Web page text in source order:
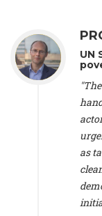
Conservation
International
Treaty on
Mitigation and
Zlanabitnig MA,
, Vice-
, Green
Physical
Global
States),
Climat/Energie,
Elgars Felcis -
UN
as